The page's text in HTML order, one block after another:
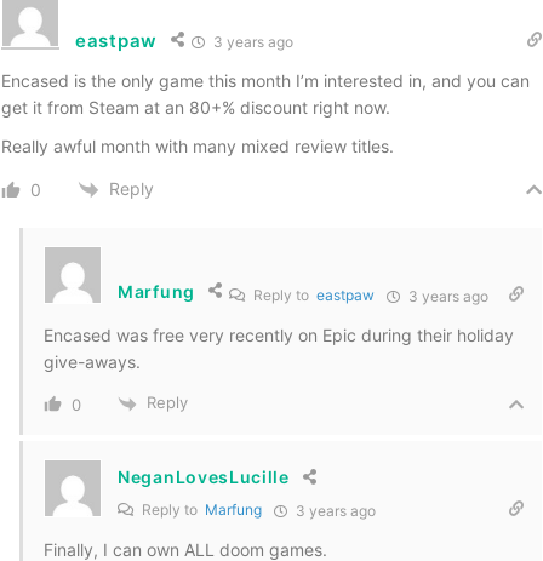
eastpaw 3 years ago
Encased is the only game this month I’m interested in, and you can
get it from Steam at an 80+% discount right now.
Really awful month with many mixed review titles.
0 Reply
Marfung Reply to eastpaw 3 years ago
Encased was free very recently on Epic during their holiday
give-aways.
0 Reply
NeganLovesLucille
Reply to Marfung 3 years ago
Finally, I can own ALL doom games.